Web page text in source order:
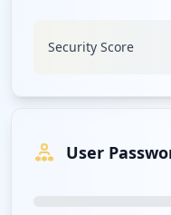
Security Score
User